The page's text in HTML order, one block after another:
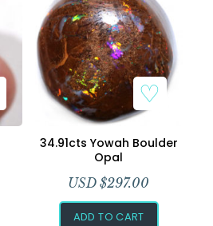
34.91cts Yowah Boulder
Opal
USD $297.00
ADD TO CART